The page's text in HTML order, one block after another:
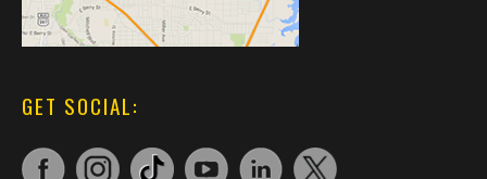
GET SOCIAL: